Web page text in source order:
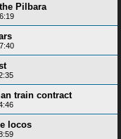
Pilbara
train contract
locos